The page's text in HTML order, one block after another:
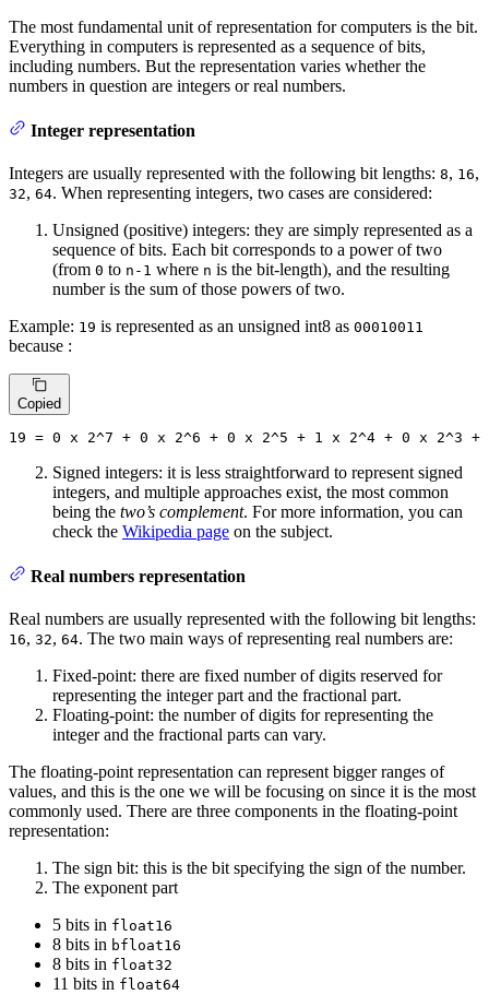
The most fundamental unit of representation for computers is the bit.
Everything in computers is represented as a sequence of bits,
including numbers. But the representation varies whether the
numbers in question are integers or real numbers.
Integer representation
Integers are usually represented with the following bit lengths: 8, 16,
32, 64. When representing integers, two cases are considered:
Unsigned (positive) integers: they are simply represented as a
sequence of bits. Each bit corresponds to a power of two
(from 0 to n-1 where n is the bit-length), and the resulting
number is the sum of those powers of two.
Example: 19 is represented as an unsigned int8 as 00010011
because :
Copied
19 = 0 x 2^7 + 0 x 2^6 + 0 x 2^5 + 1 x 2^4 + 0 x 2^3 +
Signed integers: it is less straightforward to represent signed
integers, and multiple approaches exist, the most common
being the two’s complement. For more information, you can
check the Wikipedia page on the subject.
Real numbers representation
Real numbers are usually represented with the following bit lengths:
16, 32, 64. The two main ways of representing real numbers are:
Fixed-point: there are fixed number of digits reserved for
representing the integer part and the fractional part.
Floating-point: the number of digits for representing the
integer and the fractional parts can vary.
The floating-point representation can represent bigger ranges of
values, and this is the one we will be focusing on since it is the most
commonly used. There are three components in the floating-point
representation:
The sign bit: this is the bit specifying the sign of the number.
The exponent part
5 bits in float16
8 bits in bfloat16
8 bits in float32
11 bits in float64